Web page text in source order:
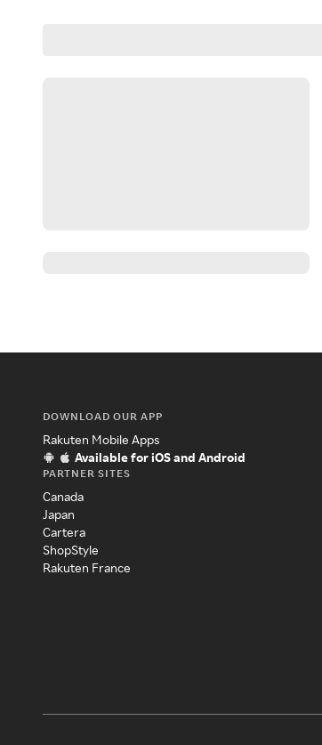
DOWNLOAD OUR APP
Rakuten Mobile Apps
Available for iOS and Android
PARTNER SITES
Canada
Japan
Cartera
ShopStyle
Rakuten France